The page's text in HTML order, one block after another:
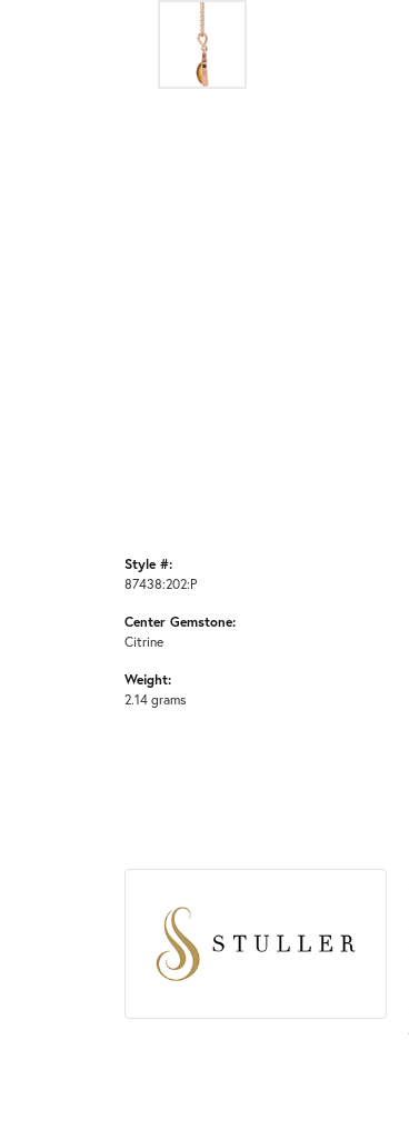
Style #:
87438:202:P
Center Gemstone:
Citrine
Weight:
2.14 grams